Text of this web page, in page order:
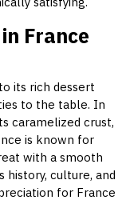
France
its rich dessert
to the table. In
caramelized crust,
is known for
with a smooth
history, culture, and
for France